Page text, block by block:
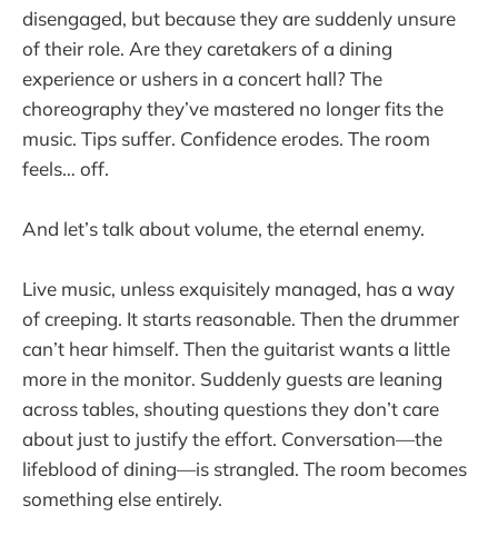
disengaged, but because they are suddenly unsure
of their role. Are they caretakers of a dining
experience or ushers in a concert hall? The
choreography they’ve mastered no longer fits the
music. Tips suffer. Confidence erodes. The room
feels… off.
And let’s talk about volume, the eternal enemy.
Live music, unless exquisitely managed, has a way
of creeping. It starts reasonable. Then the drummer
can’t hear himself. Then the guitarist wants a little
more in the monitor. Suddenly guests are leaning
across tables, shouting questions they don’t care
about just to justify the effort. Conversation—the
lifeblood of dining—is strangled. The room becomes
something else entirely.